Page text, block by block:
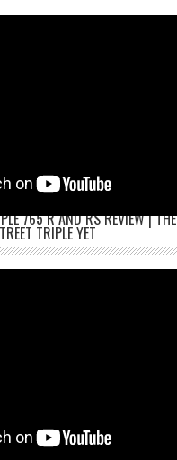
765 R AND RS REVIEW | THE
TRIPLE YET